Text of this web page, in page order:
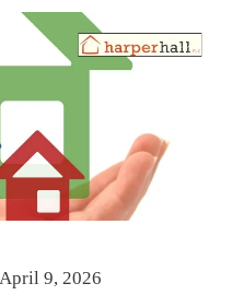
9, 2026